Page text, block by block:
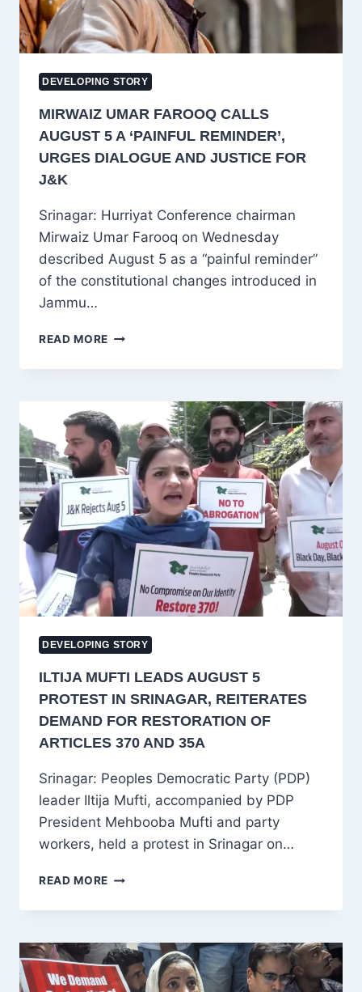
DEVELOPING STORY
MIRWAIZ UMAR FAROOQ CALLS
AUGUST 5 A ‘PAINFUL REMINDER’,
URGES DIALOGUE AND JUSTICE FOR
J&K
Srinagar: Hurriyat Conference chairman
Mirwaiz Umar Farooq on Wednesday
described August 5 as a “painful reminder”
of the constitutional changes introduced in
Jammu…
READ MORE MIRWAIZ
FAROOQ
5
A
‘PAINFUL
REMINDER’,
URGES
DIALOGUE
AND
JUSTICE
DEVELOPING STORY
ILTIJA MUFTI LEADS AUGUST 5
PROTEST IN SRINAGAR, REITERATES
DEMAND FOR RESTORATION OF
ARTICLES 370 AND 35A
Srinagar: Peoples Democratic Party (PDP)
leader Iltija Mufti, accompanied by PDP
President Mehbooba Mufti and party
workers, held a protest in Srinagar on…
READ MORE ILTIJA
LEADS
5
PROTEST
IN